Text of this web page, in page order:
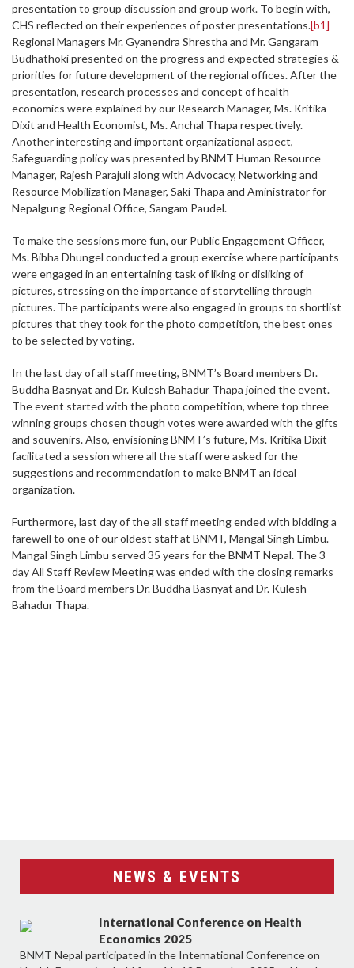
presentation to group discussion and group work. To begin with,
CHS reflected on their experiences of poster presentations.[b1]
Regional Managers Mr. Gyanendra Shrestha and Mr. Gangaram
Budhathoki presented on the progress and expected strategies &
priorities for future development of the regional offices. After the
presentation, research processes and concept of health
economics were explained by our Research Manager, Ms. Kritika
Dixit and Health Economist, Ms. Anchal Thapa respectively.
Another interesting and important organizational aspect,
Safeguarding policy was presented by BNMT Human Resource
Manager, Rajesh Parajuli along with Advocacy, Networking and
Resource Mobilization Manager, Saki Thapa and Aministrator for
Nepalgung Regional Office, Sangam Paudel.
To make the sessions more fun, our Public Engagement Officer,
Ms. Bibha Dhungel conducted a group exercise where participants
were engaged in an entertaining task of liking or disliking of
pictures, stressing on the importance of storytelling through
pictures. The participants were also engaged in groups to shortlist
pictures that they took for the photo competition, the best ones
to be selected by voting.
In the last day of all staff meeting, BNMT’s Board members Dr.
Buddha Basnyat and Dr. Kulesh Bahadur Thapa joined the event.
The event started with the photo competition, where top three
winning groups chosen though votes were awarded with the gifts
and souvenirs. Also, envisioning BNMT’s future, Ms. Kritika Dixit
facilitated a session where all the staff were asked for the
suggestions and recommendation to make BNMT an ideal
organization.
Furthermore, last day of the all staff meeting ended with bidding a
farewell to one of our oldest staff at BNMT, Mangal Singh Limbu.
Mangal Singh Limbu served 35 years for the BNMT Nepal. The 3
day All Staff Review Meeting was ended with the closing remarks
from the Board members Dr. Buddha Basnyat and Dr. Kulesh
Bahadur Thapa.
NEWS & EVENTS
International Conference on Health
Economics 2025
BNMT Nepal participated in the International Conference on